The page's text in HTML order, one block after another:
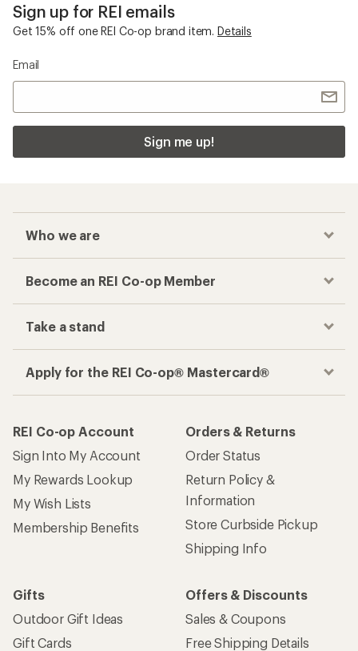
Sign up for REI emails
Get 15% off one REI Co-op brand item. Details
Email
Sign me up!
Who we are
Become an REI Co-op Member
Take a stand
Apply for the REI Co-op® Mastercard®
REI Co-op Account
Sign Into My Account
My Rewards Lookup
My Wish Lists
Membership Benefits
Orders & Returns
Order Status
Return Policy &
Information
Store Curbside Pickup
Shipping Info
Gifts
Outdoor Gift Ideas
Gift Cards
Offers & Discounts
Sales & Coupons
Free Shipping Details